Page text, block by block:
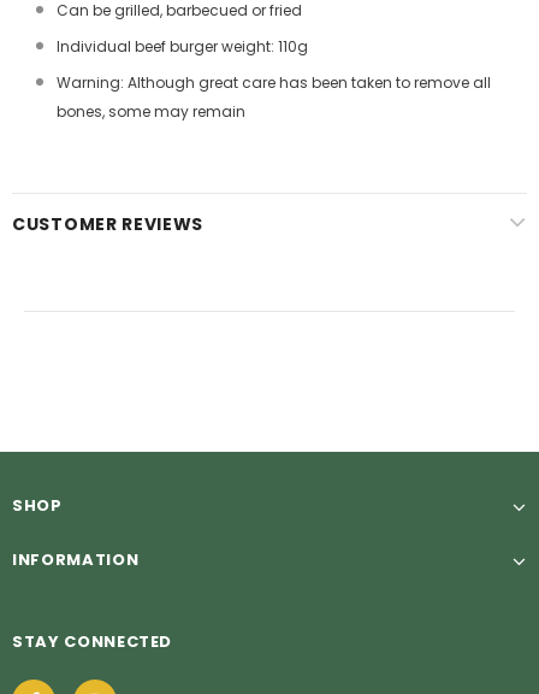
Can be grilled, barbecued or fried
Individual beef burger weight: 110g
Warning: Although great care has been taken to remove all
bones, some may remain
CUSTOMER REVIEWS
SHOP
INFORMATION
STAY CONNECTED